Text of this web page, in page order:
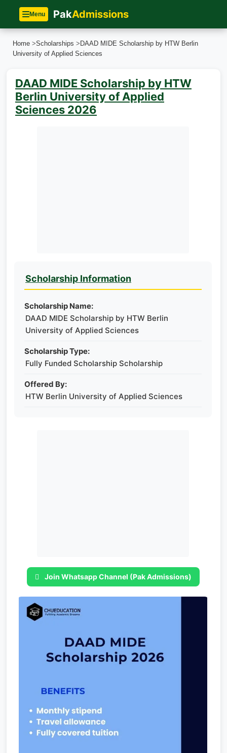
Menu PakAdmissions
Home >Scholarships > DAAD MIDE Scholarship by HTW Berlin
University of Applied Sciences
DAAD MIDE Scholarship by HTW
Berlin University of Applied
Sciences 2026
Scholarship Information
Scholarship Name:
DAAD MIDE Scholarship by HTW Berlin
University of Applied Sciences
Scholarship Type:
Fully Funded Scholarship Scholarship
Offered By:
HTW Berlin University of Applied Sciences
Join Whatsapp Channel (Pak Admissions)